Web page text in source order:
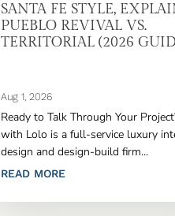
SANTA FE STYLE,
PUEBLO REVIVAL VS.
TERRITORIAL (2026
Aug 1, 2026
Ready to Talk Through Your
with Lolo is a full-service luxury
design and design-build firm...
READ MORE